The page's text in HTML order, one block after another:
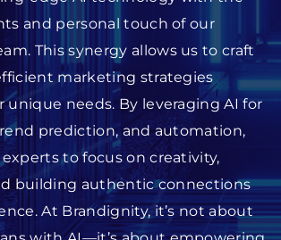
and personal touch of our
This synergy allows us to craft
marketing strategies
unique needs. By leveraging AI for
prediction, and automation,
to focus on creativity,
building authentic connections
At Brandignity, it’s not about